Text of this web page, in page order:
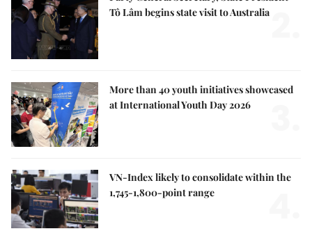
Tô Lâm begins state visit to Australia
More than 40 youth initiatives showcased
at International Youth Day 2026
VN-Index likely to consolidate within the
1,745-1,800-point range